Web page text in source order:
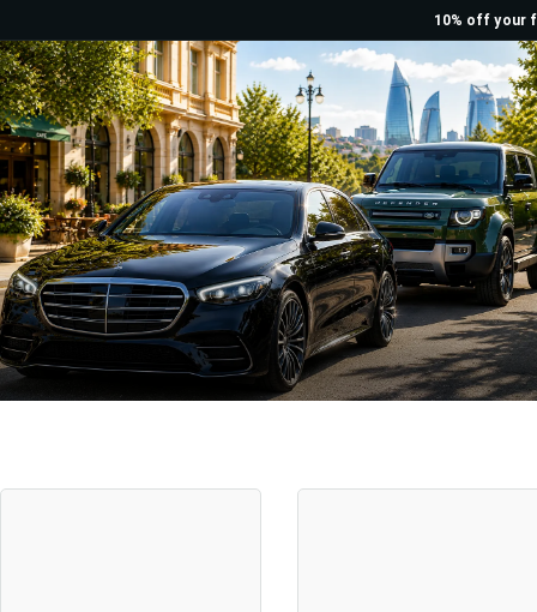
10% off your
Rent a Car Baku